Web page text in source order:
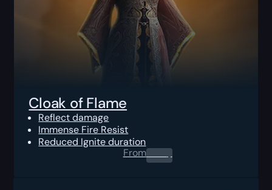
Cloak of Flame
Reflect damage
Immense Fire Resist
Reduced Ignite duration
From0.00$